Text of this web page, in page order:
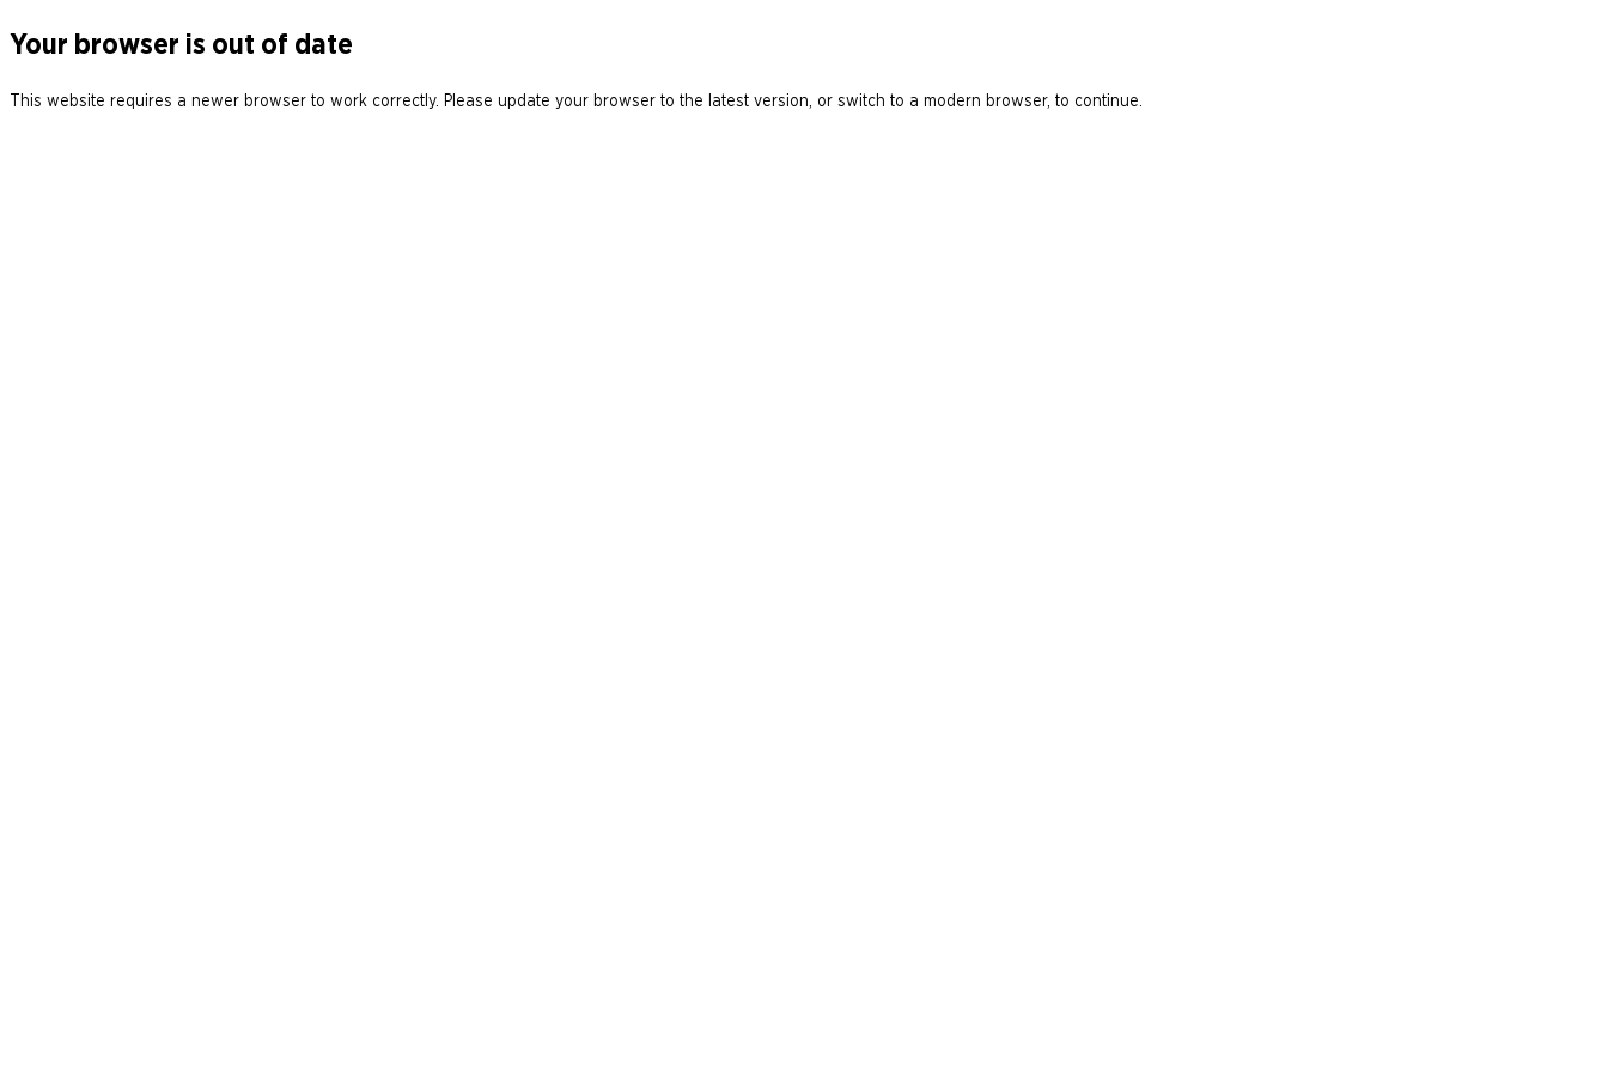
Your browser is out of date
This website requires a newer browser to work correctly. Please update your browser to the latest version, or switch to a modern browser, to continue.